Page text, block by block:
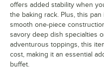
offers added stability when
the baking rack. Plus, this
smooth one-piece
savory deep dish specialties
adventurous toppings, this
cost, making it an essential
buffet.